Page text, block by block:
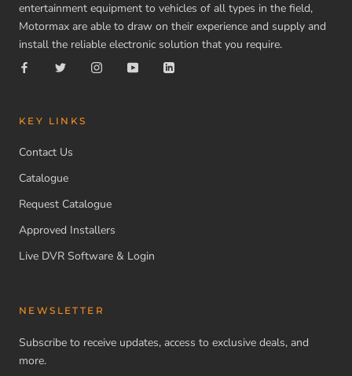
entertainment equipment to vehicles of all types in the field,
Motormax are able to draw on their experience and supply and
install the reliable electronic solution that you require.
KEY LINKS
Contact Us
Catalogue
Request Catalogue
Approved Installers
Live DVR Software & Login
NEWSLETTER
Subscribe to receive updates, access to exclusive deals, and
more.